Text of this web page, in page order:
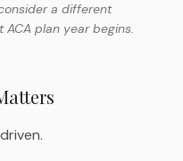
a different
plan year begins.